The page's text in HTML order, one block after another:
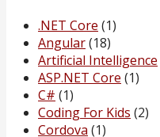
.NET Core (1)
Angular(18)
Artificial Intelligence
ASP.NET Core (1)
C# (1)
Coding For Kids (2)
Cordova (1)